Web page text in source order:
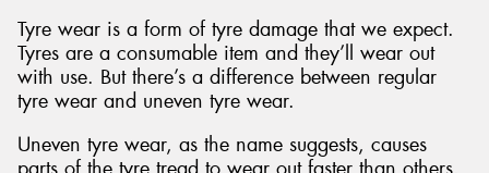
Tyre wear is a form of tyre damage that we expect.
Tyres are a consumable item and they’ll wear out
with use. But there’s a difference between regular
tyre wear and uneven tyre wear.
Uneven tyre wear, as the name suggests, causes